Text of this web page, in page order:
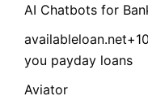
AI Chatbots for
you payday loans
Aviator